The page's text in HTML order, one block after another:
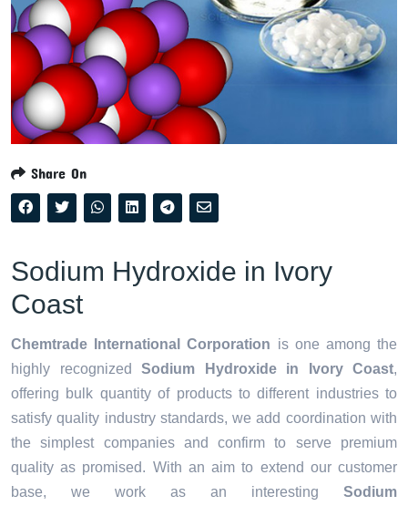
Share On
Sodium Hydroxide in Ivory
Coast
Chemtrade International Corporation is one among the
highly recognized Sodium Hydroxide in Ivory Coast,
offering bulk quantity of products to different industries to
satisfy quality industry standards, we add coordination with
the simplest companies and confirm to serve premium
quality as promised. With an aim to extend our customer
base, we work as an interesting Sodium